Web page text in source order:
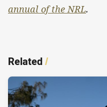
annual of the NRL.
Related/